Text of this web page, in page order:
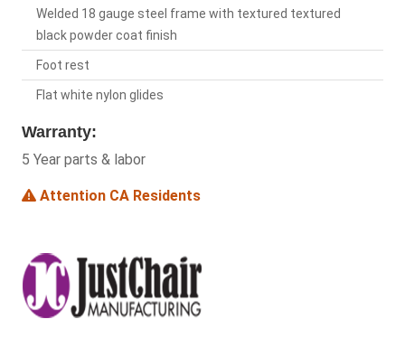
Welded 18 gauge steel frame with textured textured
black powder coat finish
Foot rest
Flat white nylon glides
Warranty:
5 Year parts & labor
Attention CA Residents